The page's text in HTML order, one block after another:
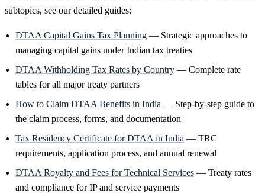
subtopics, see our detailed guides:
DTAA Capital Gains Tax Planning — Strategic approaches to
managing capital gains under Indian tax treaties
DTAA Withholding Tax Rates by Country — Complete rate
tables for all major treaty partners
How to Claim DTAA Benefits in India — Step-by-step guide to
the claim process, forms, and documentation
Tax Residency Certificate for DTAA in India — TRC
requirements, application process, and annual renewal
DTAA Royalty and Fees for Technical Services — Treaty rates
and compliance for IP and service payments